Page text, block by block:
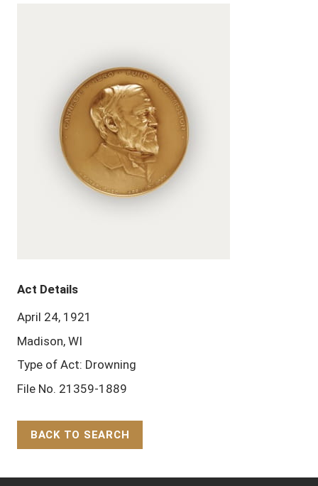
Act Details
April 24, 1921
Madison, WI
Type of Act: Drowning
File No. 21359-1889
BACK TO SEARCH